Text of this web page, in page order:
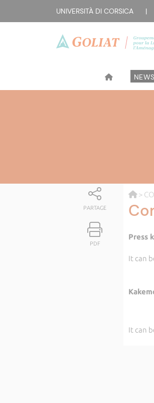
UNIVERSITÀ DI CORSICA |
NEWS
PARTAGE
PDF
>
Press
It can
It can